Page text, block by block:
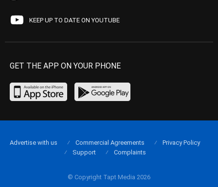
KEEP UP TO DATE ON YOUTUBE
GET THE APP ON YOUR PHONE
© Copyright Tapt Media 2026
Advertise with us Commercial Agreements
Privacy Policy
Support
Complaints